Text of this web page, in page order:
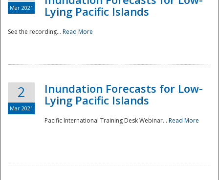
Mar 2021
Lying Pacific Islands
See the recording... Read More
2
Mar 2021
Inundation Forecasts for Low-
Lying Pacific Islands
Pacific International Training Desk Webinar... Read More